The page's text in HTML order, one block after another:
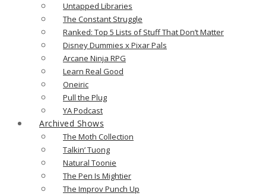
Untapped Libraries
The Constant Struggle
Ranked: Top 5 Lists of Stuff That Don’t Matter
Disney Dummies x Pixar Pals
Arcane Ninja RPG
Learn Real Good
Oneiric
Pull the Plug
YA Podcast
Archived Shows
The Moth Collection
Talkin’ Tuong
Natural Toonie
The Pen Is Mightier
The Improv Punch Up